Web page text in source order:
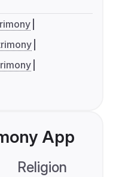
App
Religion